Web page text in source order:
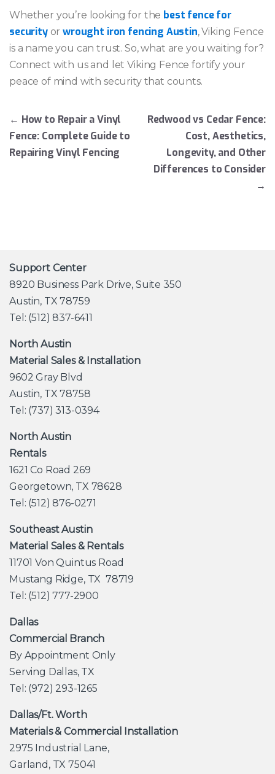
Whether you’re looking for the best fence for
securityorwrought iron fencing Austin, Viking Fence
is a name you can trust. So, what are you waiting for?
Connect with us and let Viking Fence fortify your
peace of mind with security that counts.
Post navigation
← How to Repair a Vinyl
Fence: Complete Guide to
Repairing Vinyl Fencing
Redwood vs Cedar Fence:
Cost, Aesthetics,
Longevity, and Other
Differences to Consider
→
Support Center
8920 Business Park Drive, Suite 350
Austin, TX 78759
Tel: (512) 837-6411
North Austin
Material Sales & Installation
9602 Gray Blvd
Austin, TX 78758
Tel: (737) 313-0394
North Austin
Rentals
1621 Co Road 269
Georgetown, TX 78628
Tel: (512) 876-0271
Southeast Austin
Material Sales & Rentals
11701 Von Quintus Road
Mustang Ridge, TX 78719
Tel: (512) 777-2900
Dallas
Commercial Branch
By Appointment Only
Serving Dallas, TX
Tel: (972) 293-1265
Dallas/Ft. Worth
Materials & Commercial Installation
2975 Industrial Lane,
Garland, TX 75041